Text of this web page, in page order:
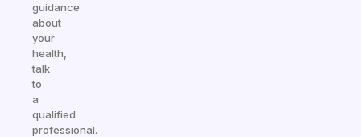
guidance
about
your
health,
talk
to
a
qualified
professional.